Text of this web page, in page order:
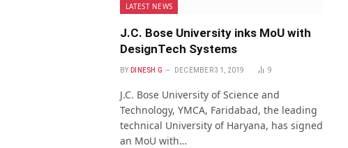
LATEST NEWS
J.C. Bose University inks MoU with
DesignTech Systems
BY DINESH G DECEMBER 31, 2019 9
J.C. Bose University of Science and
Technology, YMCA, Faridabad, the leading
technical University of Haryana, has signed
an MoU with…